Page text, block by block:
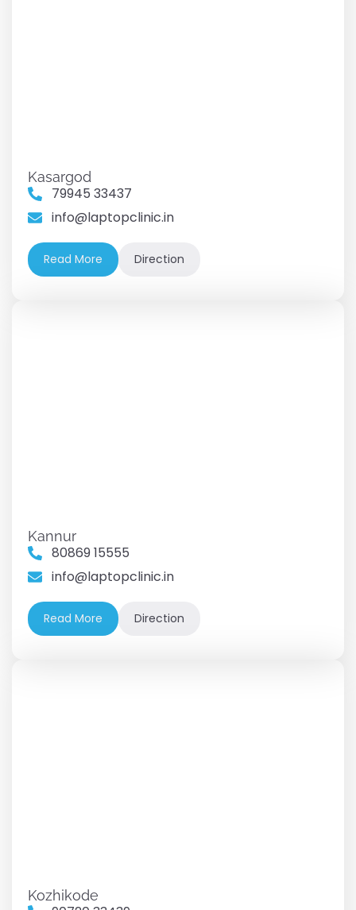
Kasargod
79945 33437
info@laptopclinic.in
Read More Direction
Kannur
80869 15555
info@laptopclinic.in
Read More Direction
Kozhikode